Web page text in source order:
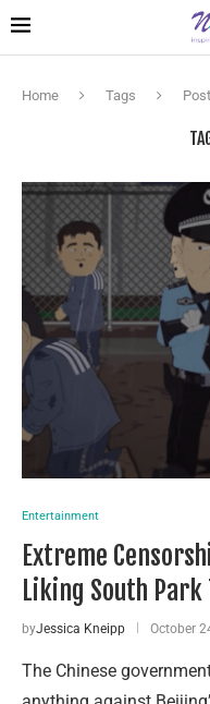
Home Tags
Entertainment
Extreme
Liking South Park
byJessica Kneipp October
The Chinese